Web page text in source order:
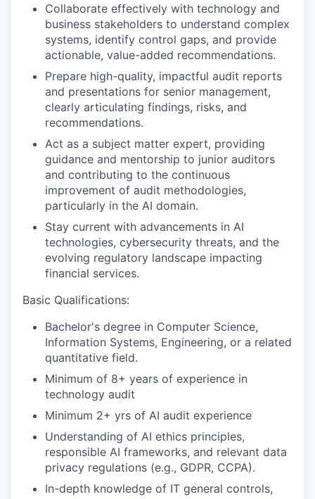
Collaborate effectively with technology and
business stakeholders to understand complex
systems, identify control gaps, and provide
actionable, value-added recommendations.
Prepare high-quality, impactful audit reports
and presentations for senior management,
clearly articulating findings, risks, and
recommendations.
Act as a subject matter expert, providing
guidance and mentorship to junior auditors
and contributing to the continuous
improvement of audit methodologies,
particularly in the AI domain.
Stay current with advancements in AI
technologies, cybersecurity threats, and the
evolving regulatory landscape impacting
financial services.
Basic Qualifications:
Bachelor's degree in Computer Science,
Information Systems, Engineering, or a related
quantitative field.
Minimum of 8+ years of experience in
technology audit
Minimum 2+ yrs of AI audit experience
Understanding of AI ethics principles,
responsible AI frameworks, and relevant data
privacy regulations (e.g., GDPR, CCPA).
In-depth knowledge of IT general controls,